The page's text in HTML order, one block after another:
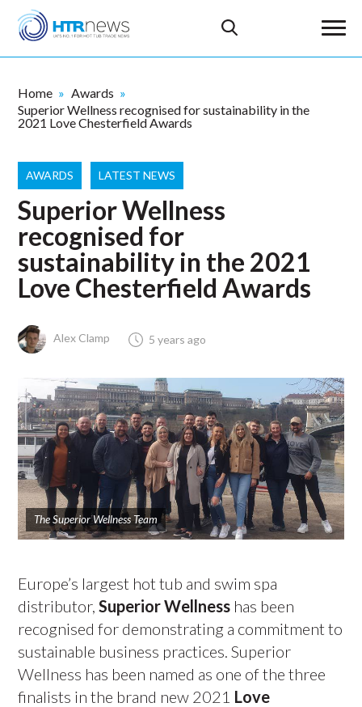
Home
Awards
Superior Wellness recognised for sustainability in the
2021 Love Chesterfield Awards
AWARDS LATEST NEWS
Superior Wellness
recognised for
sustainability in the 2021
Love Chesterfield Awards
Alex Clamp 5 years ago
The Superior Wellness Team
Europe’s largest hot tub and swim spa
distributor,Superior Wellness has been
recognised for demonstrating a commitment to
sustainable business practices. Superior
Wellness has been named as one of the three
finalists in the brand new 2021 Love